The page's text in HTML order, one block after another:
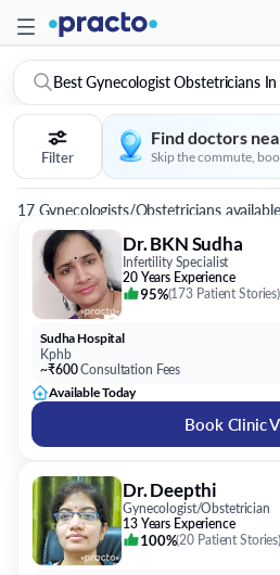
Best Gynecologist Obstetricians
Filter
Find doctors
Skip the commute,
17 Gynecologists/Obstetricians
Dr. BKN Sudha
Infertility Specialist
20 Years Experience
95%(173 Patient Stories)
Sudha Hospital
Kphb
~₹600Consultation Fees
Available Today
Book Clinic
Dr. Deepthi
Gynecologist/Obstetrician
13 Years Experience
100%(20 Patient Stories)